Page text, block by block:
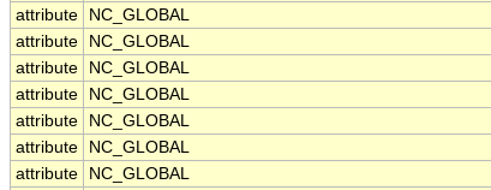
attribute
NC_GLOBAL
attribute
NC_GLOBAL
attribute
NC_GLOBAL
attribute
NC_GLOBAL
attribute
NC_GLOBAL
attribute
NC_GLOBAL
attribute
NC_GLOBAL